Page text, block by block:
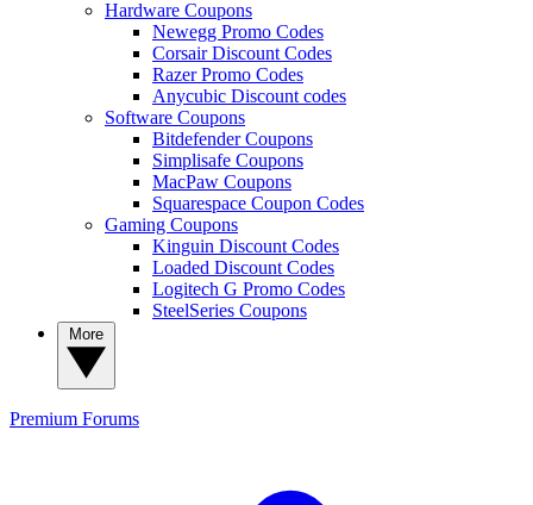
Hardware Coupons
Newegg Promo Codes
Corsair Discount Codes
Razer Promo Codes
Anycubic Discount codes
Software Coupons
Bitdefender Coupons
Simplisafe Coupons
MacPaw Coupons
Squarespace Coupon Codes
Gaming Coupons
Kinguin Discount Codes
Loaded Discount Codes
Logitech G Promo Codes
SteelSeries Coupons
Premium Forums